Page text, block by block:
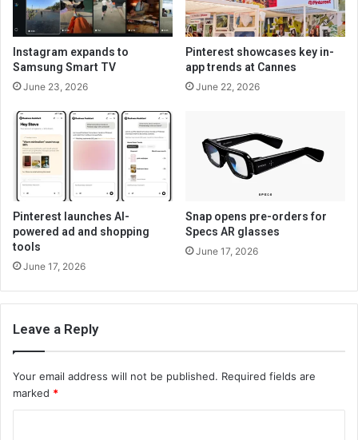
Instagram expands to
Samsung Smart TV
June 23, 2026
Pinterest showcases key in-
app trends at Cannes
June 22, 2026
Pinterest launches AI-
powered ad and shopping
tools
June 17, 2026
Snap opens pre-orders for
Specs AR glasses
June 17, 2026
Leave a Reply
Your email address will not be published. Required fields are
marked *